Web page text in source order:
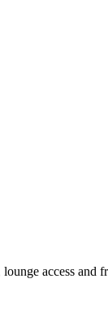
access